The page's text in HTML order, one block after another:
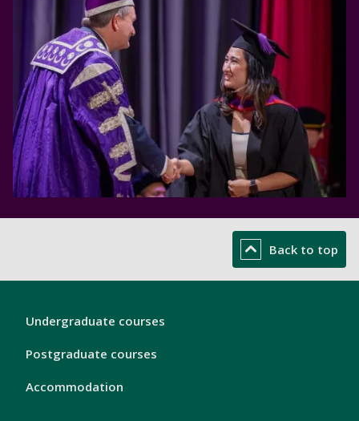
Back to top
London
Footer
Undergraduate courses
Postgraduate courses
Accommodation